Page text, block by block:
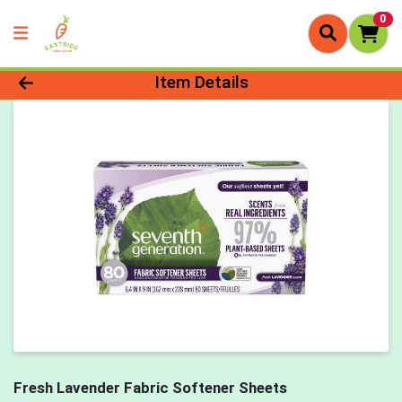
0
Product Details Page
Item Details
Fresh Lavender Fabric Softener Sheets